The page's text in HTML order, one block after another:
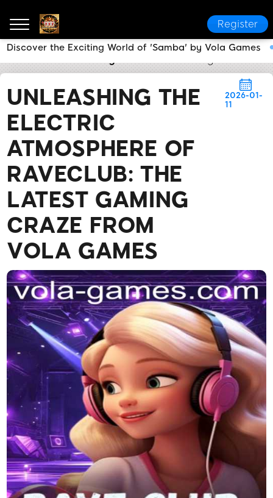
Register
UNLEASHING THE
ELECTRIC
ATMOSPHERE OF
RAVECLUB: THE
LATEST GAMING
CRAZE FROM
VOLA GAMES
2026-01-
11
Discover the Exciting World of 'Samba' by Vola Games